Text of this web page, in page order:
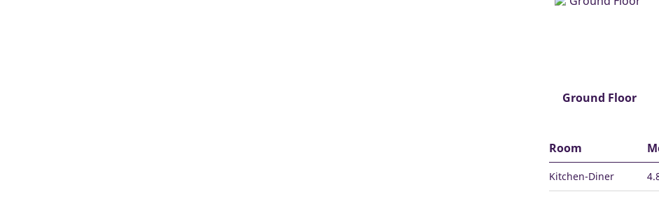
Ground Floor
Room
Kitchen-Diner